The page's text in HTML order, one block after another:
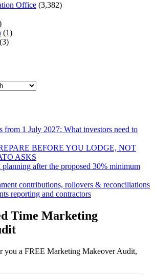
Office (3,382)
(1)
(3)
from 1 July 2027: What investors need to
BEFORE YOU LODGE, NOT
ASKS
after the proposed 30% minimum
contributions, rollovers & reconciliations
reporting and contractors
Time Marketing
you a FREE Marketing Makeover Audit,